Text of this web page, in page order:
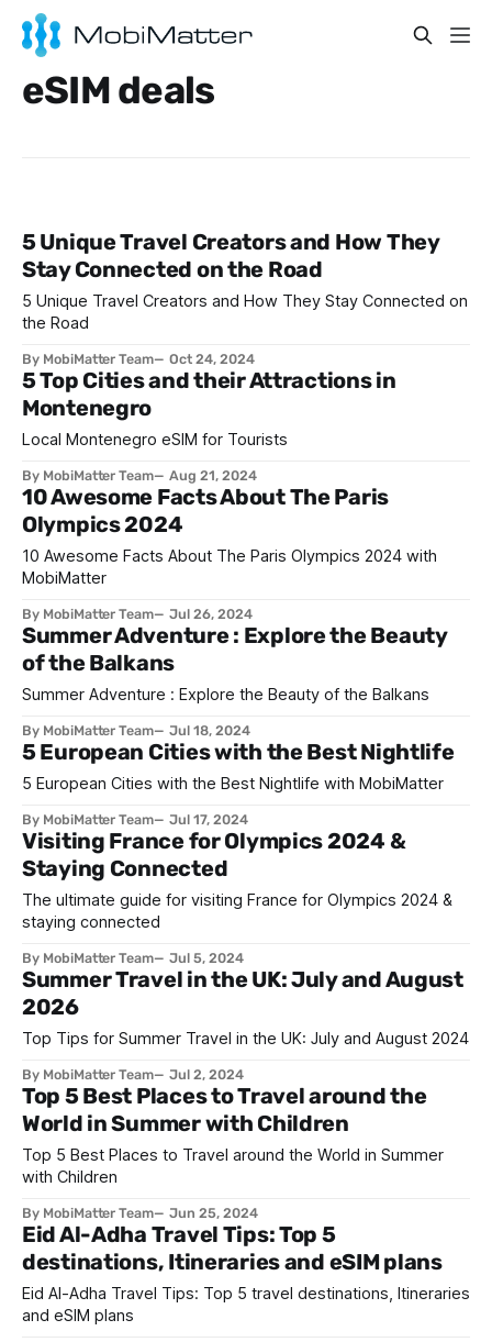
eSIM deals
5 Unique Travel Creators and How They
Stay Connected on the Road
5 Unique Travel Creators and How They Stay Connected on
the Road
By MobiMatter Team Oct 24, 2024
5 Top Cities and their Attractions in
Montenegro
Local Montenegro eSIM for Tourists
By MobiMatter Team Aug 21, 2024
10 Awesome Facts About The Paris
Olympics 2024
10 Awesome Facts About The Paris Olympics 2024 with
MobiMatter
By MobiMatter Team Jul 26, 2024
Summer Adventure : Explore the Beauty
of the Balkans
Summer Adventure : Explore the Beauty of the Balkans
By MobiMatter Team Jul 18, 2024
5 European Cities with the Best Nightlife
5 European Cities with the Best Nightlife with MobiMatter
By MobiMatter Team Jul 17, 2024
Visiting France for Olympics 2024 &
Staying Connected
The ultimate guide for visiting France for Olympics 2024 &
staying connected
By MobiMatter Team Jul 5, 2024
Summer Travel in the UK: July and August
2026
Top Tips for Summer Travel in the UK: July and August 2024
By MobiMatter Team Jul 2, 2024
Top 5 Best Places to Travel around the
World in Summer with Children
Top 5 Best Places to Travel around the World in Summer
with Children
By MobiMatter Team Jun 25, 2024
Eid Al-Adha Travel Tips: Top 5
destinations, Itineraries and eSIM plans
Eid Al-Adha Travel Tips: Top 5 travel destinations, Itineraries
and eSIM plans